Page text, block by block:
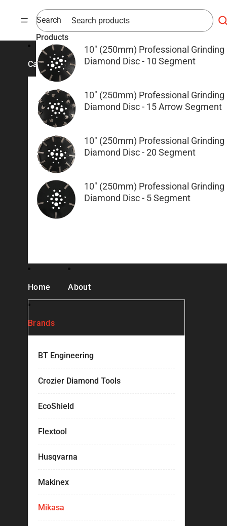
Search
Products
10" (250mm) Professional Grinding
Diamond Disc - 10 Segment
10" (250mm) Professional Grinding
Diamond Disc - 15 Arrow Segment
10" (250mm) Professional Grinding
Diamond Disc - 20 Segment
10" (250mm) Professional Grinding
Diamond Disc - 5 Segment
Categories
Concrete Cutting & Coring
Diamond Blades
Demolition Saws
Floor Saw and Soff Cut
Machines
Diamond Core Barrell
Grinding & Polishing
Diamond Discs & Cup
Polishing
Concrete Power Finishing
Scarifiers
Home About
Brands
BT Engineering
Crozier Diamond Tools
EcoShield
Flextool
Husqvarna
Makinex
Mikasa